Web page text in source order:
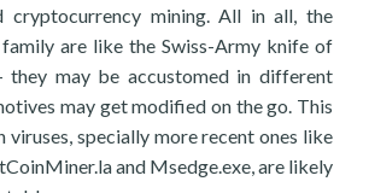
cryptocurrency mining. All in all, the
are like the Swiss-Army knife of
they may be accustomed in different
may get modified on the go. This
viruses, specially more recent ones like
and Msedge.exe, are likely